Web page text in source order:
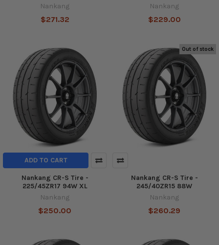
Nankang
$271.32
Nankang
$229.00
ADD TO CART
Nankang CR-S Tire -
225/45ZR17 94W XL
Nankang
$250.00
Out of stock
Nankang CR-S Tire -
245/40ZR15 88W
Nankang
$260.29